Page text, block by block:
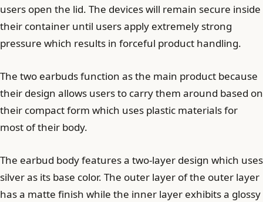
users open the lid. The devices will remain secure inside
their container until users apply extremely strong
pressure which results in forceful product handling.
The two earbuds function as the main product because
their design allows users to carry them around based on
their compact form which uses plastic materials for
most of their body.
The earbud body features a two-layer design which uses
silver as its base color. The outer layer of the outer layer
has a matte finish while the inner layer exhibits a glossy